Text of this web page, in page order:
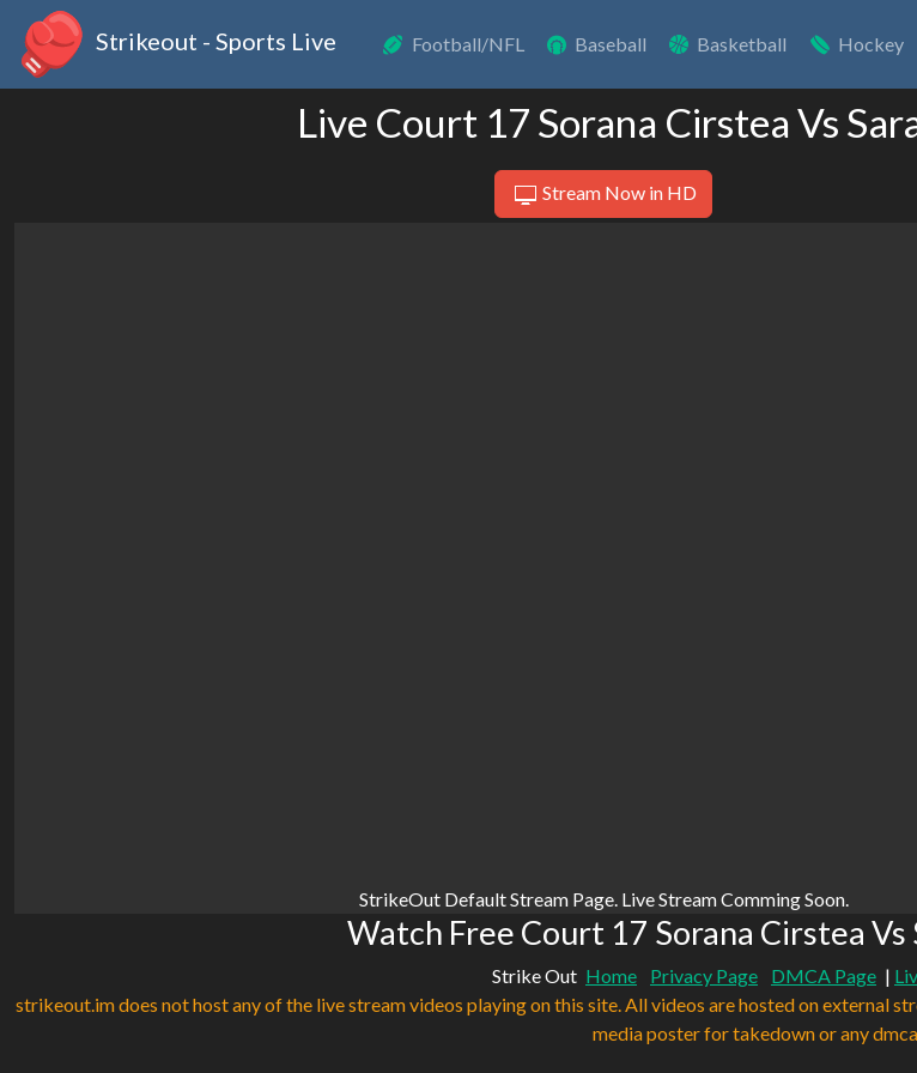
Strikeout - Sports Live Football/NFL Baseball Basketball Hockey
Live Court 17 Sorana Cirstea Vs
Stream Now in HD
StrikeOut Default Stream Page. Live Stream Comming Soon.
Watch Free Court 17 Sorana Cirstea Vs
Strike Out Home Privacy Page DMCA Page |
strikeout.im does not host any of the live stream videos playing on this site. All videos are hosted on external
media poster for takedown or any